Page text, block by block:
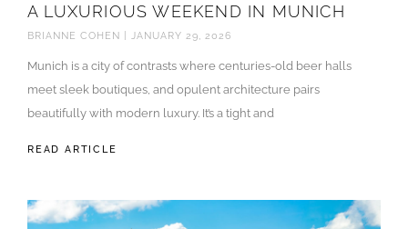
A LUXURIOUS WEEKEND IN MUNICH
BRIANNE COHEN JANUARY 29, 2026
Munich is a city of contrasts where centuries-old beer halls
meet sleek boutiques, and opulent architecture pairs
beautifully with modern luxury. It’s a tight and
READ ARTICLE